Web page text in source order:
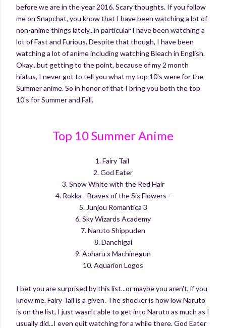
before we are in the year 2016. Scary thoughts. If you follow
me on Snapchat, you know that I have been watching a lot of
non-anime things lately...in particular I have been watching a
lot of Fast and Furious. Despite that though, I have been
watching a lot of anime including watching Bleach in English.
Okay...but getting to the point, because of my 2 month
hiatus, I never got to tell you what my top 10's were for the
Summer anime. So in honor of that I bring you both the top
10's for Summer and Fall.
Top 10 Summer Anime
1. Fairy Tail
2. God Eater
3. Snow White with the Red Hair
4. Rokka - Braves of the Six Flowers -
5. Junjou Romantica 3
6. Sky Wizards Academy
7. Naruto Shippuden
8. Danchigai
9. Aoharu x Machinegun
10. Aquarion Logos
I bet you are surprised by this list...or maybe you aren't, if you
know me. Fairy Tail is a given. The shocker is how low Naruto
is on the list, I just wasn't able to get into Naruto as much as I
usually did...I even quit watching for a while there. God Eater